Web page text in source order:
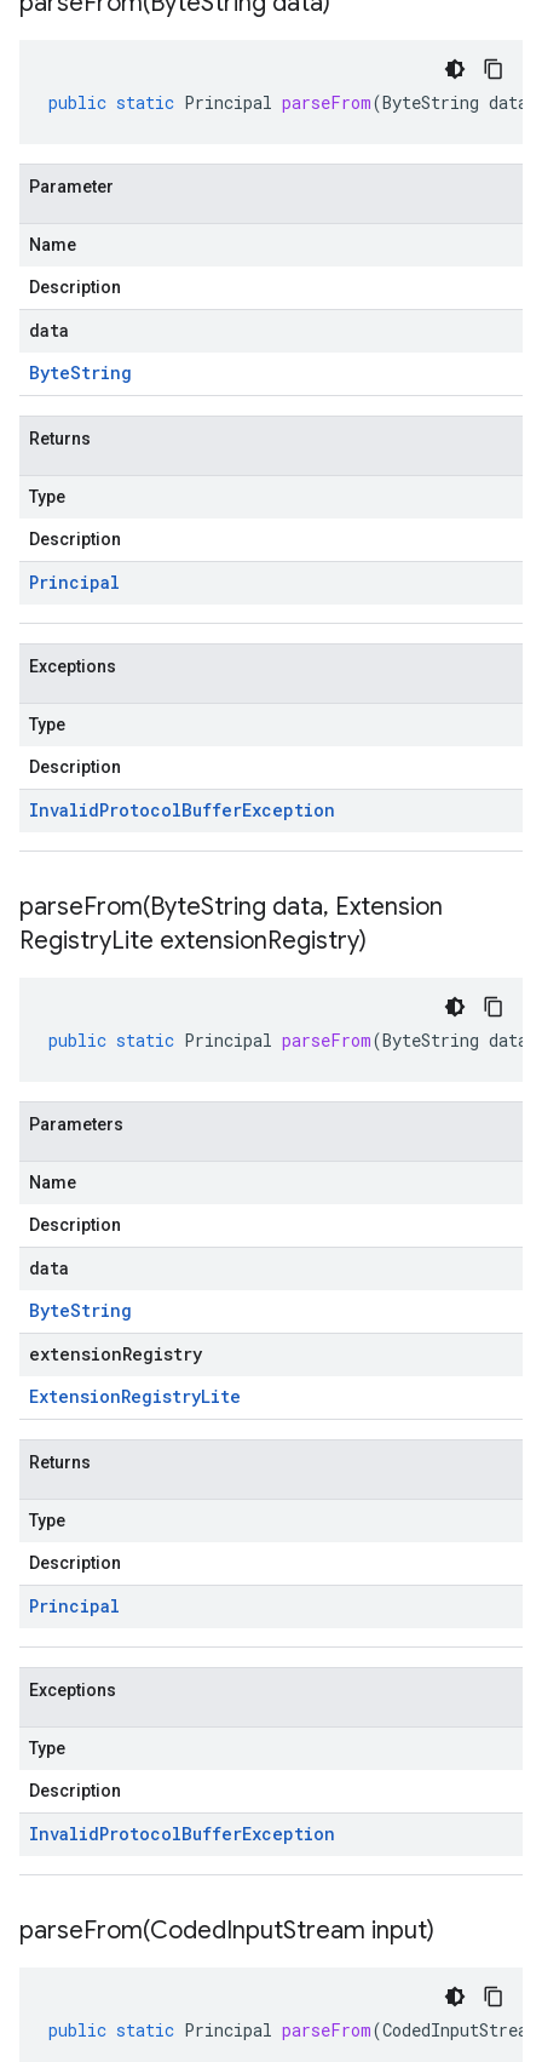
public static Principal parseFrom(ByteString data
Parameter
Name
Description
data
ByteString
Returns
Type
Description
Principal
Exceptions
Type
Description
InvalidProtocolBufferException
parseFrom(ByteString data, Extension
RegistryLite extensionRegistry)
public static Principal parseFrom(ByteString data
Parameters
Name
Description
data
ByteString
extensionRegistry
ExtensionRegistryLite
Returns
Type
Description
Principal
Exceptions
Type
Description
InvalidProtocolBufferException
parseFrom(CodedInputStream input)
public static Principal parseFrom(CodedInputStream